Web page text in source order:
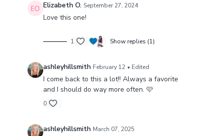
Elizabeth O. September 27, 2024
Love this one!
1 Show replies (1)
ashleyhillsmith February 12 • Edited
I come back to this a lot!! Always a favorite
and I should do way more often. 🩷
0
ashleyhillsmith March 07, 2025